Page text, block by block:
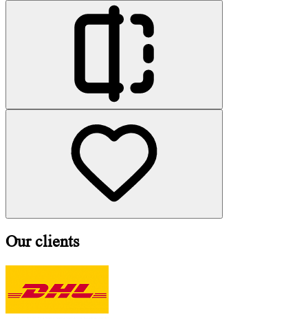
Our clients